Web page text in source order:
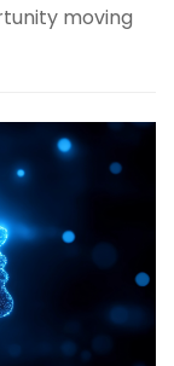
moving